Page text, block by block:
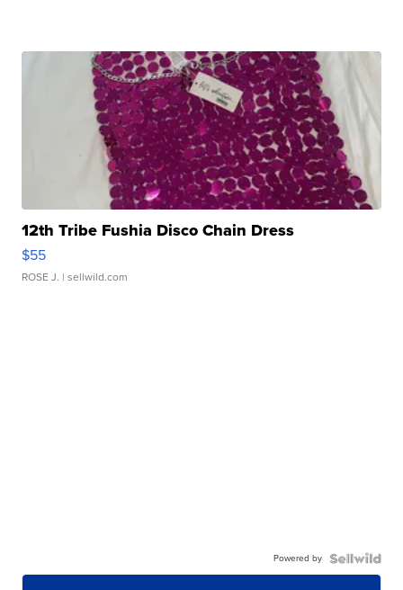
12th Tribe Fushia Disco Chain Dress
$55
ROSE J. | sellwild.com
Powered by